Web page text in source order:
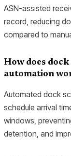
ASN-assisted
record, reducing
compared to
How does
automation
Automated dock
schedule arrival
windows,
detention, and